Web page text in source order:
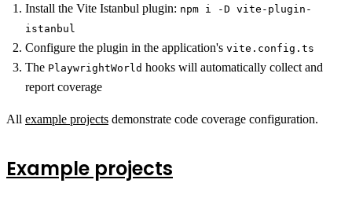
Install the Vite Istanbul plugin: npm i -D vite-plugin-
istanbul
Configure the plugin in the application's vite.config.ts
The PlaywrightWorld hooks will automatically collect and
report coverage
All example projects demonstrate code coverage configuration.
Example projects